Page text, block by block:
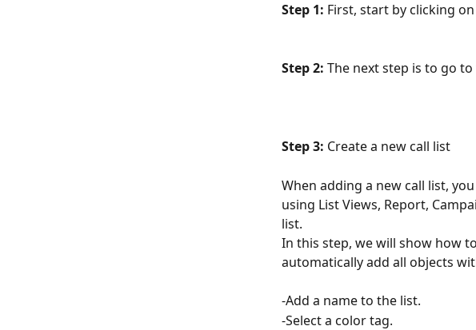
Step 1: First, start by clicking
Step 2: The next step is to go to
Step 3: Create a new call list
When adding a new call list,
using List Views, Report,
list.
In this step, we will show how
automatically add all objects
-Add a name to the list.
-Select a color tag.